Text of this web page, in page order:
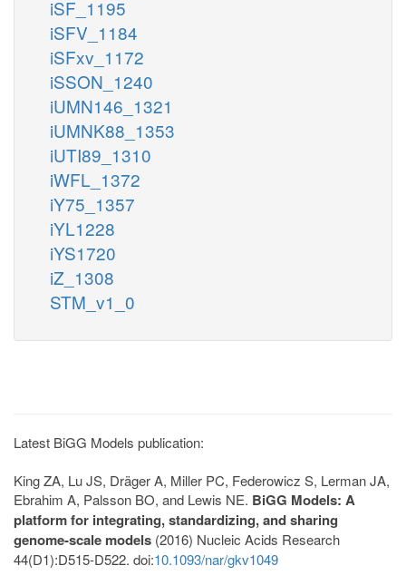
iSF_1195
iSFV_1184
iSFxv_1172
iSSON_1240
iUMN146_1321
iUMNK88_1353
iUTI89_1310
iWFL_1372
iY75_1357
iYL1228
iYS1720
iZ_1308
STM_v1_0
Latest BiGG Models publication:
King ZA, Lu JS, Dräger A, Miller PC, Federowicz S, Lerman JA,
Ebrahim A, Palsson BO, and Lewis NE. BiGG Models: A
platform for integrating, standardizing, and sharing
genome-scale models (2016) Nucleic Acids Research
44(D1):D515-D522. doi:10.1093/nar/gkv1049